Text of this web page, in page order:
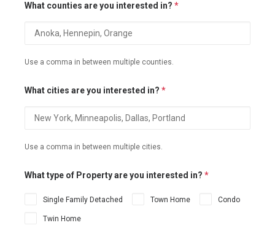
What counties are you interested in? *
Use a comma in between multiple counties.
What cities are you interested in? *
Use a comma in between multiple cities.
What type of Property are you interested in? *
Single Family Detached Town Home Condo
Twin Home